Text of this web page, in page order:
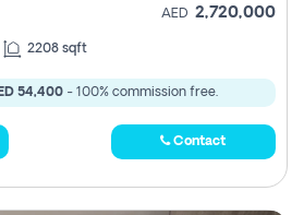
AED 2,720,000
2208 sqft
54,400- 100% commission free.
Contact